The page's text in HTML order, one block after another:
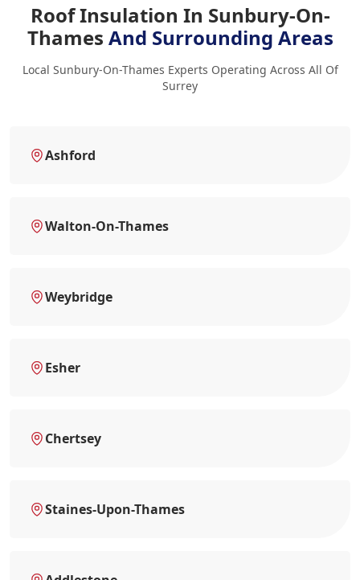
Roof Insulation In Sunbury-On-
Thames And Surrounding Areas
Local Sunbury-On-Thames Experts Operating Across All Of
Surrey
Ashford
Walton-On-Thames
Weybridge
Esher
Chertsey
Staines-Upon-Thames